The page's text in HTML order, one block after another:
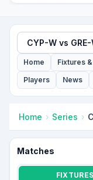
Home Fixtures
Players
News
Home Series
Matches
FIXTURES